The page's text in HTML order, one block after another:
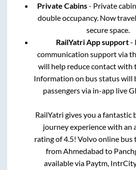
Private Cabins- Private
double occupancy. Now
secure space.
RailYatri App support-
communication support via
will help reduce contact with
Information on bus status will
passengers via in-app live
RailYatri gives you a fantastic
journey experience with an
rating of 4.5! Volvo online bus
fromAhmedabad to
available via Paytm,